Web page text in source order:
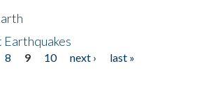
Earthquakes
8 9 10 next ›
last »